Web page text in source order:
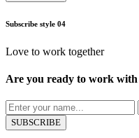
Subscribe style 04
Love to work together
Are you ready to work with
SUBSCRIBE